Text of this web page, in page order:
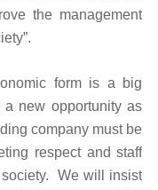
the management
form is a big
new opportunity as
company must be
respect and staff
We will insist